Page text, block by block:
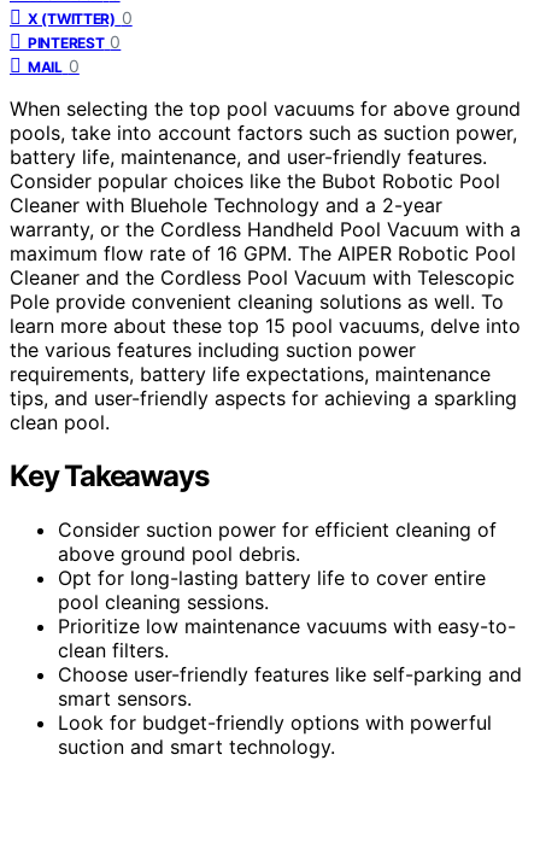
X (TWITTER) 0
PINTEREST 0
MAIL 0
When selecting the top pool vacuums for above ground
pools, take into account factors such as suction power,
battery life, maintenance, and user-friendly features.
Consider popular choices like the Bubot Robotic Pool
Cleaner with Bluehole Technology and a 2-year
warranty, or the Cordless Handheld Pool Vacuum with a
maximum flow rate of 16 GPM. The AIPER Robotic Pool
Cleaner and the Cordless Pool Vacuum with Telescopic
Pole provide convenient cleaning solutions as well. To
learn more about these top 15 pool vacuums, delve into
the various features including suction power
requirements, battery life expectations, maintenance
tips, and user-friendly aspects for achieving a sparkling
clean pool.
Key Takeaways
Consider suction power for efficient cleaning of
above ground pool debris.
Opt for long-lasting battery life to cover entire
pool cleaning sessions.
Prioritize low maintenance vacuums with easy-to-
clean filters.
Choose user-friendly features like self-parking and
smart sensors.
Look for budget-friendly options with powerful
suction and smart technology.